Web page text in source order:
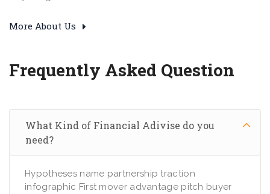
More About Us
Frequently Asked Question
What Kind of Financial Adivise do you
need?
Hypotheses name partnership traction
infographic First mover advantage pitch buyer